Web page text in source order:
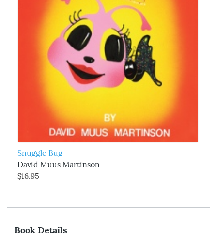
Snuggle Bug
David Muus Martinson
$16.95
Book Details